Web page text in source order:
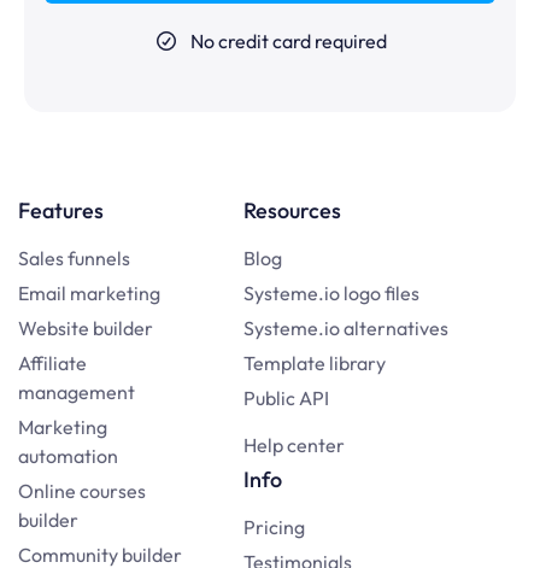
No credit card required
Features
Sales funnels
Email marketing
Website builder
Affiliate
management
Marketing
automation
Online courses
builder
Community builder
Resources
Blog
Systeme.io logo files
Systeme.io alternatives
Template library
Public API
Help center
Info
Pricing
Testimonials